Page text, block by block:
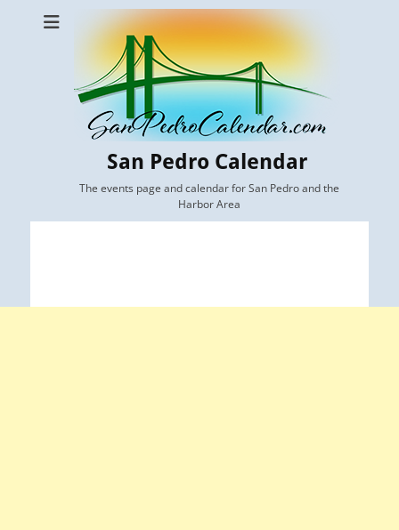
San Pedro Calendar
The events page and calendar for San Pedro and the
Harbor Area